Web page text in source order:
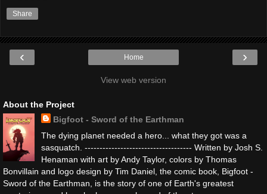
Share
‹ ›
Home
View web version
About the Project
Bigfoot - Sword of the Earthman
The dying planet needed a hero... what they got was a
sasquatch. ------------------------------------ Written by Josh S.
Henaman with art by Andy Taylor, colors by Thomas
Bonvillain and logo design by Tim Daniel, the comic book, Bigfoot -
Sword of the Earthman, is the story of one of Earth's greatest